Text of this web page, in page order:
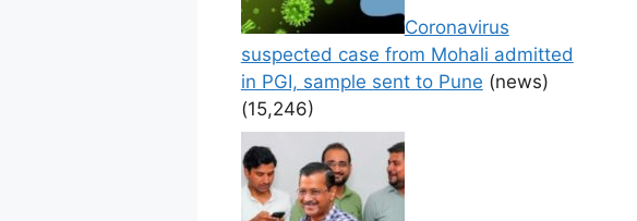
Coronavirus
suspected case from Mohali admitted
in PGI, sample sent to Pune (news)
(15,246)